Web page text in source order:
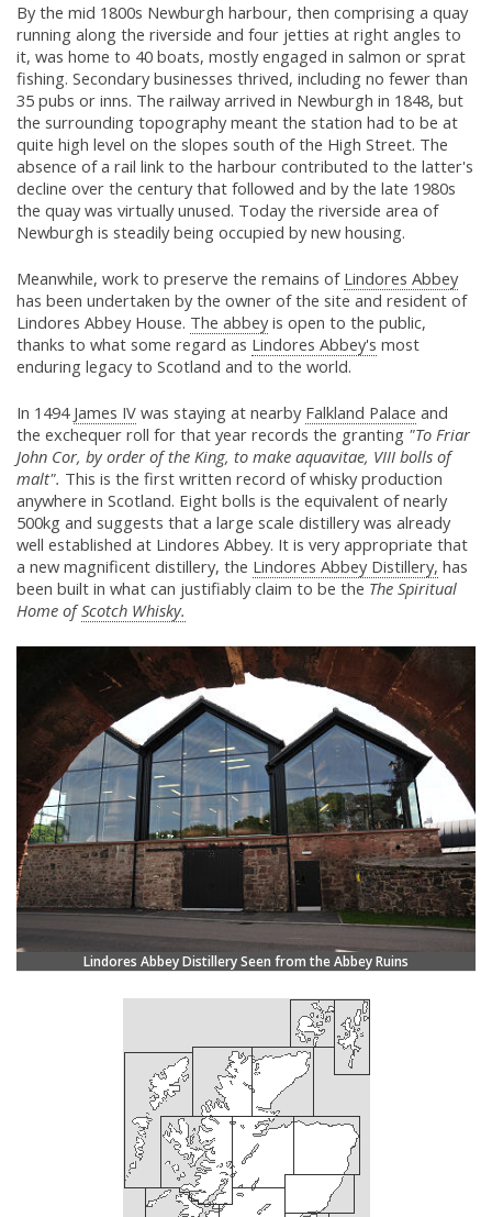
By the mid 1800s Newburgh harbour, then comprising a quay
running along the riverside and four jetties at right angles to
it, was home to 40 boats, mostly engaged in salmon or sprat
fishing. Secondary businesses thrived, including no fewer than
35 pubs or inns. The railway arrived in Newburgh in 1848, but
the surrounding topography meant the station had to be at
quite high level on the slopes south of the High Street. The
absence of a rail link to the harbour contributed to the latter's
decline over the century that followed and by the late 1980s
the quay was virtually unused. Today the riverside area of
Newburgh is steadily being occupied by new housing.
Meanwhile, work to preserve the remains of Lindores Abbey
has been undertaken by the owner of the site and resident of
Lindores Abbey House. The abbeyis open to the public,
thanks to what some regard as Lindores Abbey's most
enduring legacy to Scotland and to the world.
In 1494 James IV was staying at nearby Falkland Palace and
the exchequer roll for that year records the granting "To Friar
John Cor, by order of the King, to make aquavitae, VIII bolls of
malt". This is the first written record of whisky production
anywhere in Scotland. Eight bolls is the equivalent of nearly
500kg and suggests that a large scale distillery was already
well established at Lindores Abbey. It is very appropriate that
a new magnificent distillery, the Lindores Abbey Distillery, has
been built in what can justifiably claim to be the The Spiritual
Home ofScotch Whisky.
Lindores Abbey Distillery Seen from the Abbey Ruins